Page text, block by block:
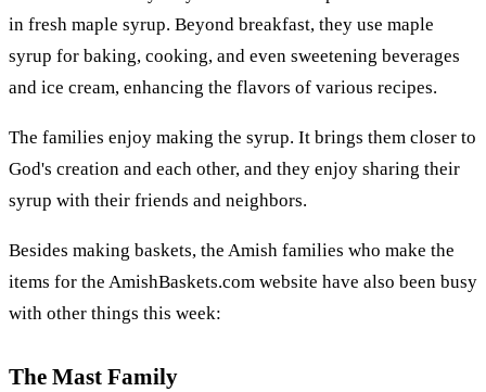
in fresh maple syrup. Beyond breakfast, they use maple
syrup for baking, cooking, and even sweetening beverages
and ice cream, enhancing the flavors of various recipes.
The families enjoy making the syrup. It brings them closer to
God's creation and each other, and they enjoy sharing their
syrup with their friends and neighbors.
Besides making baskets, the Amish families who make the
items for the AmishBaskets.com website have also been busy
with other things this week:
The Mast Family